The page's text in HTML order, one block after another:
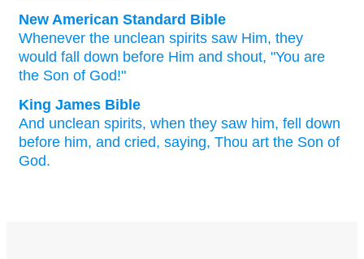
New American Standard Bible
Whenever the unclean spirits saw Him, they
would fall down before Him and shout, "You are
the Son of God!"
King James Bible
And unclean spirits, when they saw him, fell down
before him, and cried, saying, Thou art the Son of
God.